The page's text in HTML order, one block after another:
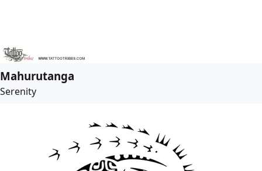
Mahurutanga
Serenity